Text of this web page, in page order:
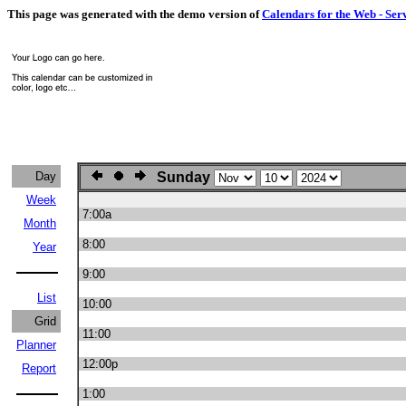
This page was generated with the demo version ofCalendars for the Web -
Day
Week
Month
Year
List
Grid
Planner
Report
Sunday
7:00a
8:00
9:00
10:00
11:00
12:00p
1:00